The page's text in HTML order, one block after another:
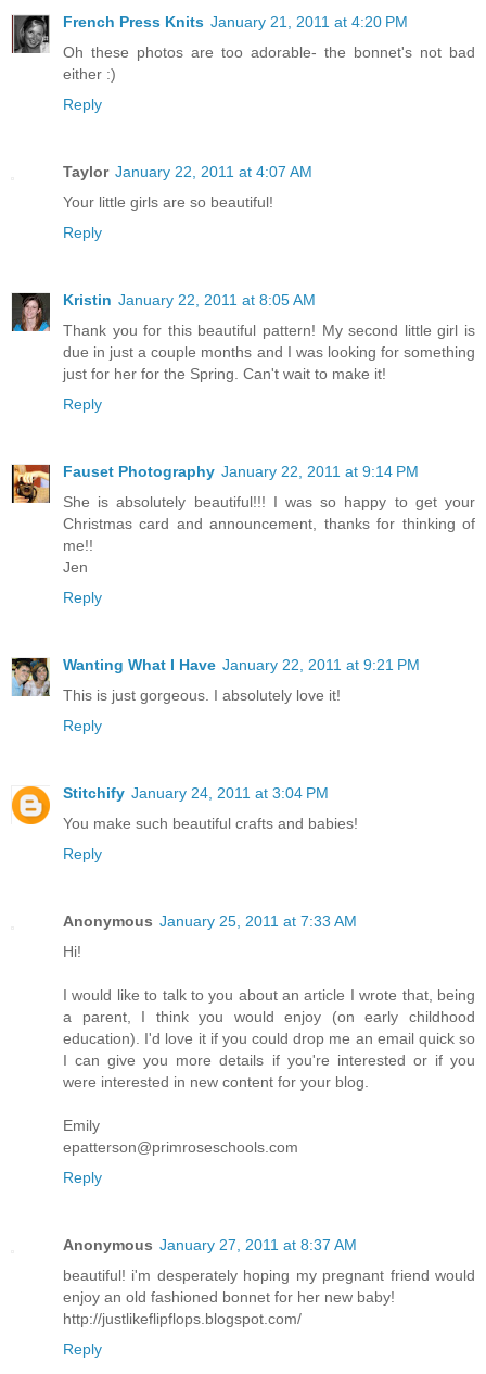
French Press Knits January 21, 2011 at 4:20 PM
Oh these photos are too adorable- the bonnet's not bad
either :)
Reply
Taylor January 22, 2011 at 4:07 AM
Your little girls are so beautiful!
Reply
Kristin January 22, 2011 at 8:05 AM
Thank you for this beautiful pattern! My second little girl is
due in just a couple months and I was looking for something
just for her for the Spring. Can't wait to make it!
Reply
Fauset Photography January 22, 2011 at 9:14 PM
She is absolutely beautiful!!! I was so happy to get your
Christmas card and announcement, thanks for thinking of
me!!
Jen
Reply
Wanting What I Have January 22, 2011 at 9:21 PM
This is just gorgeous. I absolutely love it!
Reply
Stitchify January 24, 2011 at 3:04 PM
You make such beautiful crafts and babies!
Reply
Anonymous January 25, 2011 at 7:33 AM
Hi!
I would like to talk to you about an article I wrote that, being
a parent, I think you would enjoy (on early childhood
education). I'd love it if you could drop me an email quick so
I can give you more details if you're interested or if you
were interested in new content for your blog.
Emily
epatterson@primroseschools.com
Reply
Anonymous January 27, 2011 at 8:37 AM
beautiful! i'm desperately hoping my pregnant friend would
enjoy an old fashioned bonnet for her new baby!
http://justlikeflipflops.blogspot.com/
Reply